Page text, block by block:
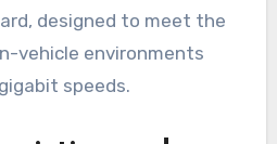
designed to meet the
vehicle environments
speeds.